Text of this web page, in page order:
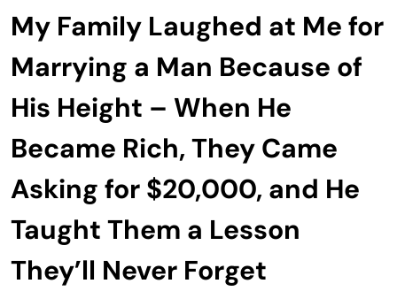
My Family Laughed at Me for
Marrying a Man Because of
His Height – When He
Became Rich, They Came
Asking for $20,000, and He
Taught Them a Lesson
They’ll Never Forget